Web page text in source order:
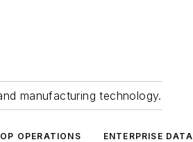
manufacturing technology.
OPERATIONS ENTERPRISE DATA